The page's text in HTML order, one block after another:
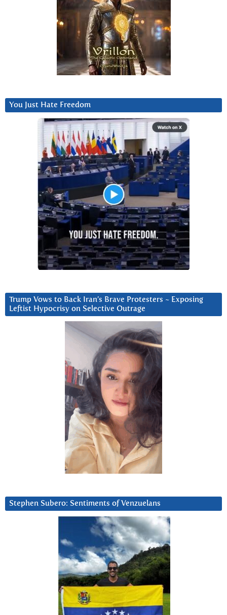
You Just Hate Freedom
Trump Vows to Back Iran’s Brave Protesters ~ Exposing
Leftist Hypocrisy on Selective Outrage
Stephen Subero: Sentiments of Venzuelans